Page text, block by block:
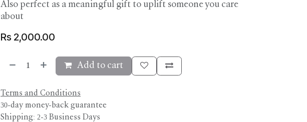
Also perfect as a meaningful gift to uplift someone you care
about
Rs 2,000.00
Add to cart
Terms and Conditions
30-day money-back guarantee
Shipping: 2-3 Business Days